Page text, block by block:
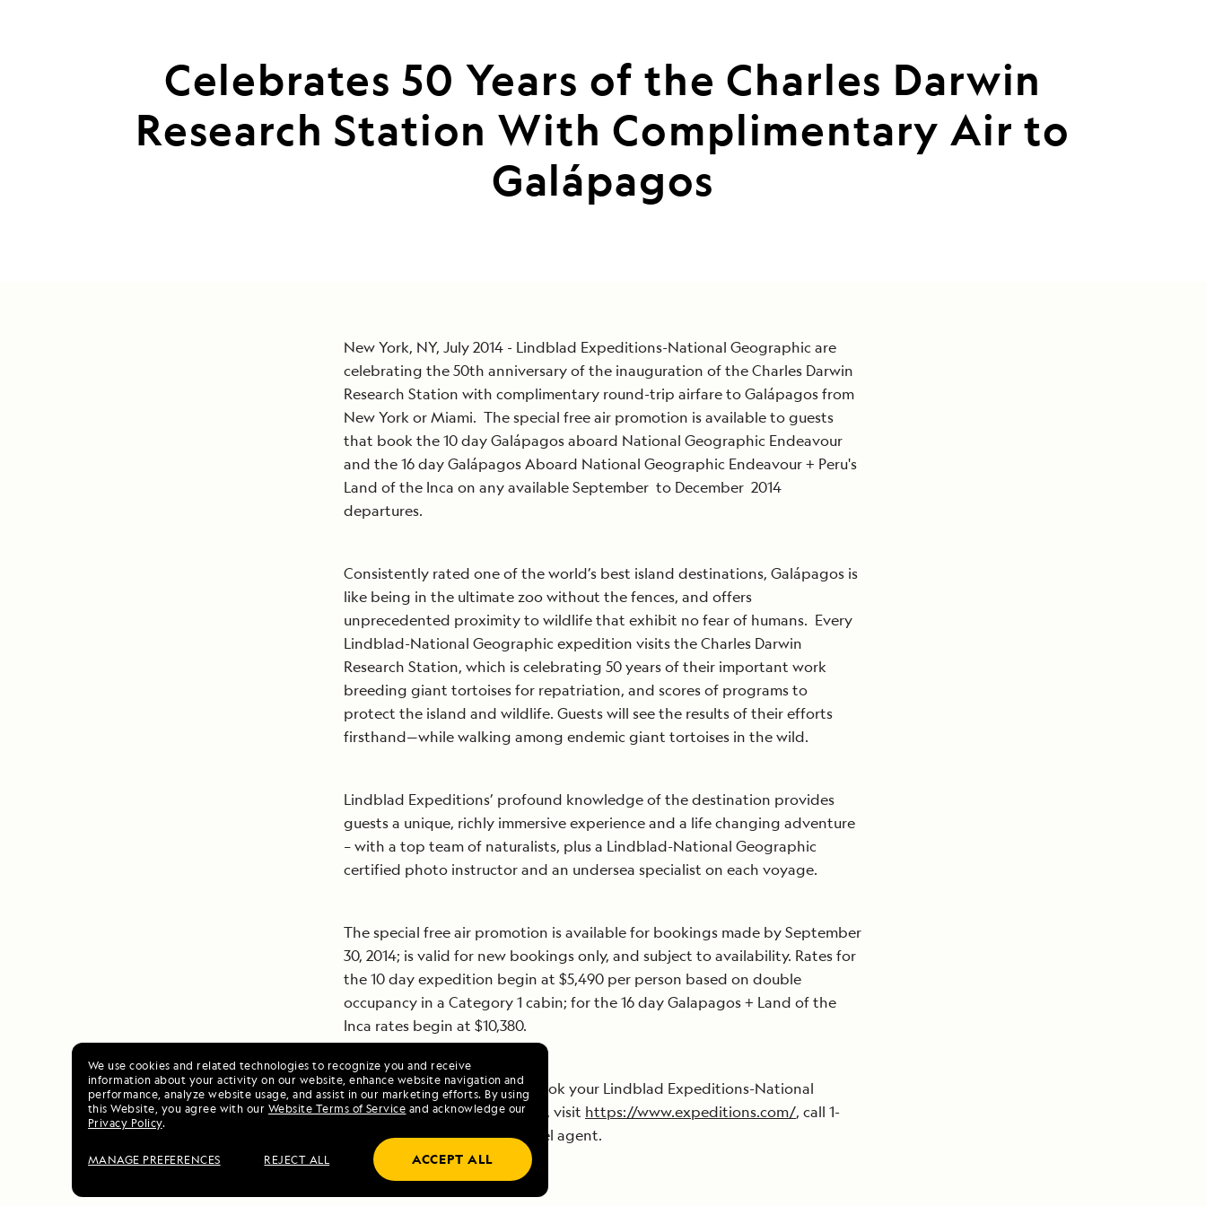
We use cookies and related technologies to recognize you and receive
information about your activity on our website, enhance website navigation and
performance, analyze website usage, and assist in our marketing efforts. By using
this Website, you agree with our Website Terms of Service and acknowledge our
Privacy Policy.
MANAGE PREFERENCES REJECT ALL ACCEPT ALL
Celebrates 50 Years of the Charles Darwin
Research Station With Complimentary Air to
Galápagos
New York, NY, July 2014 - Lindblad Expeditions-National Geographic are
celebrating the 50th anniversary of the inauguration of the Charles Darwin
Research Station with complimentary round-trip airfare to Galápagos from
New York or Miami. The special free air promotion is available to guests
that book the 10 day Galápagos aboard National Geographic Endeavour
and the 16 day Galápagos Aboard National Geographic Endeavour + Peru's
Land of the Inca on any available September to December 2014
departures.
Consistently rated one of the world’s best island destinations, Galápagos is
like being in the ultimate zoo without the fences, and offers
unprecedented proximity to wildlife that exhibit no fear of humans. Every
Lindblad-National Geographic expedition visits the Charles Darwin
Research Station, which is celebrating 50 years of their important work
breeding giant tortoises for repatriation, and scores of programs to
protect the island and wildlife. Guests will see the results of their efforts
firsthand—while walking among endemic giant tortoises in the wild.
Lindblad Expeditions’ profound knowledge of the destination provides
guests a unique, richly immersive experience and a life changing adventure
– with a top team of naturalists, plus a Lindblad-National Geographic
certified photo instructor and an undersea specialist on each voyage.
The special free air promotion is available for bookings made by September
30, 2014; is valid for new bookings only, and subject to availability. Rates for
the 10 day expedition begin at $5,490 per person based on double
occupancy in a Category 1 cabin; for the 16 day Galapagos + Land of the
Inca rates begin at $10,380.
For more information or to book your Lindblad Expeditions-National
Geographic experience today, visit https://www.expeditions.com/, call 1-
800-EXPEDITION or your travel agent.